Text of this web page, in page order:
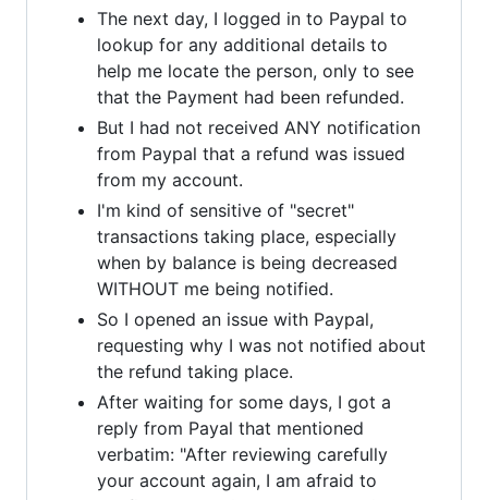
The next day, I logged in to Paypal to
lookup for any additional details to
help me locate the person, only to see
that the Payment had been refunded.
But I had not received ANY notification
from Paypal that a refund was issued
from my account.
I'm kind of sensitive of "secret"
transactions taking place, especially
when by balance is being decreased
WITHOUT me being notified.
So I opened an issue with Paypal,
requesting why I was not notified about
the refund taking place.
After waiting for some days, I got a
reply from Payal that mentioned
verbatim: "After reviewing carefully
your account again, I am afraid to